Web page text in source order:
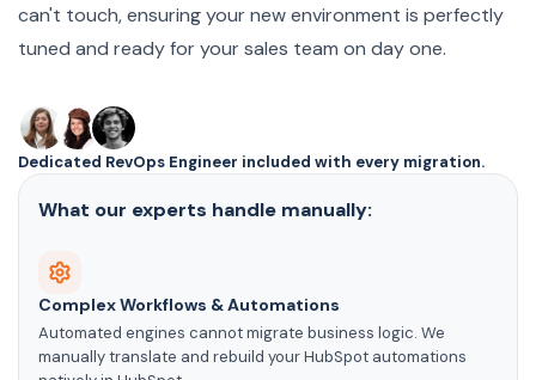
can't touch, ensuring your new environment is perfectly
tuned and ready for your sales team on day one.
Dedicated RevOps Engineer included with every migration.
What our experts handle manually:
Complex Workflows & Automations
Automated engines cannot migrate business logic. We
manually translate and rebuild your HubSpot automations